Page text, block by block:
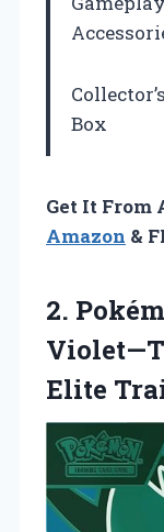
Collector’s
Box
Get It From
Amazon &
2.
Elite